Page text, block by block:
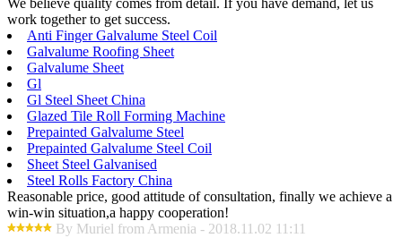
We believe quality comes from detail. If you have demand, let us
work together to get success.
Anti Finger Galvalume Steel Coil
Galvalume Roofing Sheet
Galvalume Sheet
Gl
Gl Steel Sheet China
Glazed Tile Roll Forming Machine
Prepainted Galvalume Steel
Prepainted Galvalume Steel Coil
Sheet Steel Galvanised
Steel Rolls Factory China
Reasonable price, good attitude of consultation, finally we achieve a
win-win situation,a happy cooperation!
By Muriel from Armenia - 2018.11.02 11:11